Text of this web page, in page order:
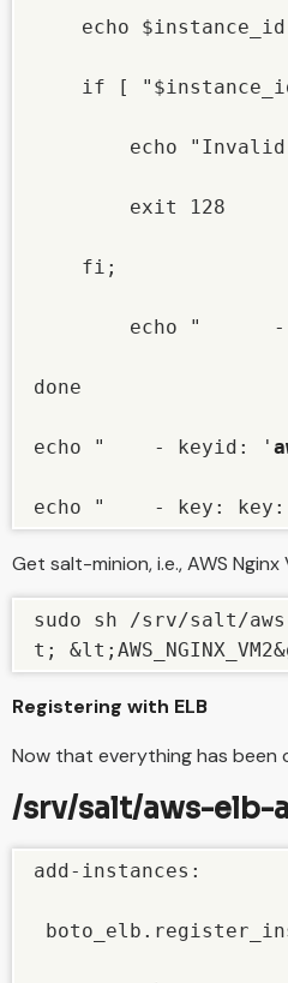
echo $instance_id
if [
echo "Invalid
exit 128
fi;
echo "      -
done
echo "    - keyid: '
echo "    - key:
Get salt-minion, i.e., AWS
sudo sh /srv/salt/aws-
t;
Registering with ELB
Now that everything has been
/srv/salt/aws-
add-instances: